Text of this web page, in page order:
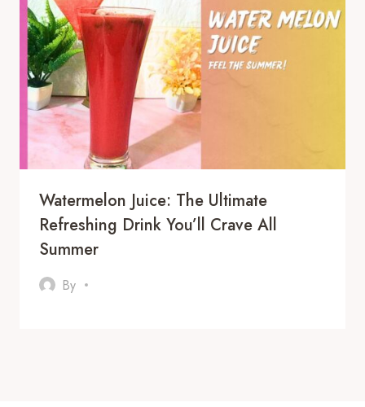
Watermelon Juice: The Ultimate
Refreshing Drink You’ll Crave All
Summer
By